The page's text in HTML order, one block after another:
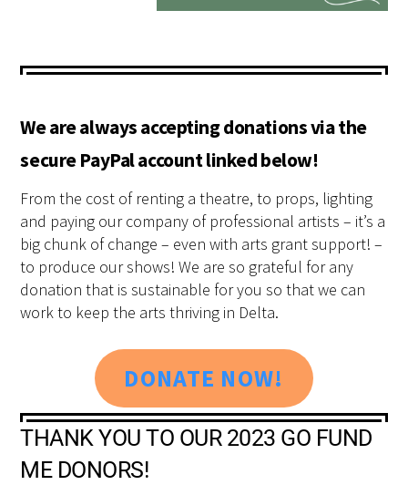
We are always accepting donations via the
secure PayPal account linked below!
From the cost of renting a theatre, to props, lighting
and paying our company of professional artists – it’s a
big chunk of change – even with arts grant support! –
to produce our shows! We are so grateful for any
donation that is sustainable for you so that we can
work to keep the arts thriving in Delta.
DONATE NOW!
THANK YOU TO OUR 2023 GO FUND
ME DONORS!